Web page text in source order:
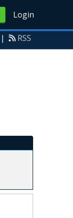
Login
| RSS